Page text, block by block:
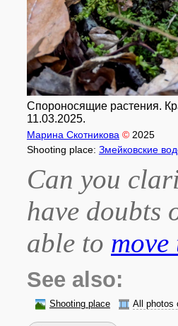
Спороносящие растения.
11.03.2025.
Марина Скотникова © 2025
Shooting place: Змейковские
Can you
have doubts
able to
See also:
Shooting place All photos